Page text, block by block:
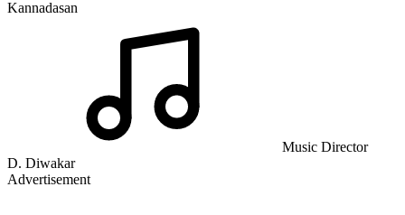
Kannadasan
Music Director
D. Diwakar
Advertisement